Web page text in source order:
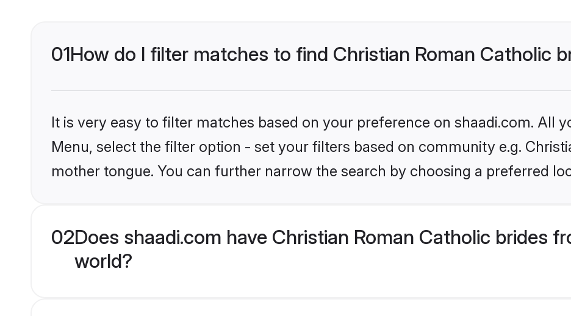
01How do I filter matches to find Christian Roman Catholic
It is very easy to filter matches based on your preference on shaadi.com. All
Menu, select the filter option - set your filters based on community e.g.
mother tongue. You can further narrow the search by choosing a preferred
02Does shaadi.com have Christian Roman Catholic brides
world?